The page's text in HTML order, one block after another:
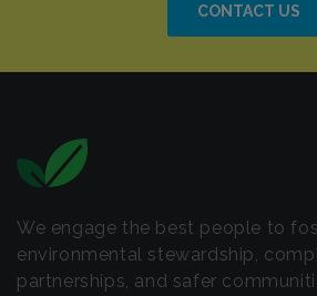
CONTACT US
We engage the best people to
environmental stewardship,
partnerships, and safer